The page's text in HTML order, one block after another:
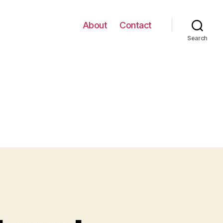
About Contact
Search